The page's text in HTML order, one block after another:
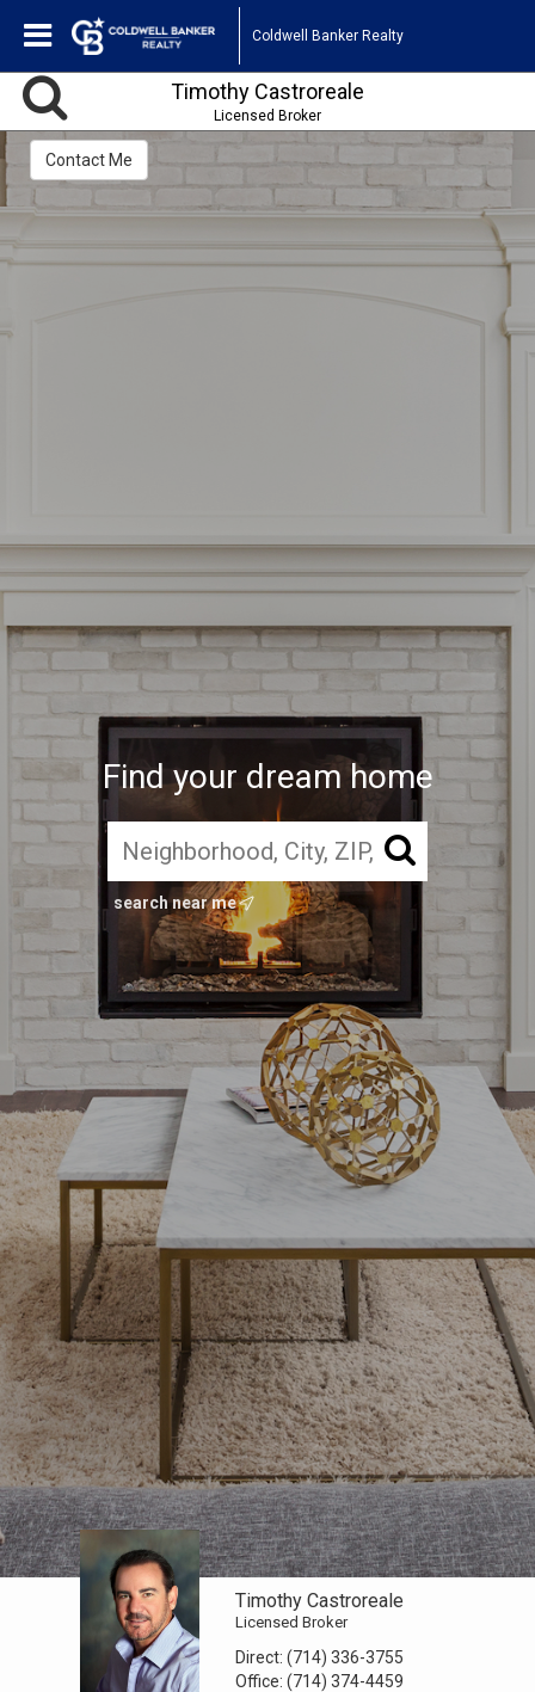
Coldwell Banker Realty
Find your dream home
search near me
Timothy Castroreale
Licensed Broker
Contact Me
Timothy Castroreale
Licensed Broker
Direct:(714) 336-3755
Office:(714) 374-4459